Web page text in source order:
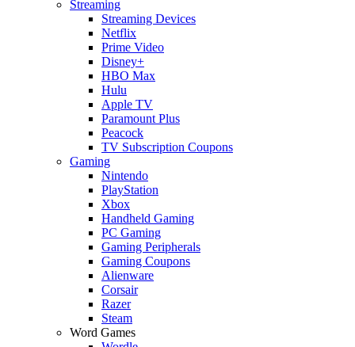
Streaming
Streaming Devices
Netflix
Prime Video
Disney+
HBO Max
Hulu
Apple TV
Paramount Plus
Peacock
TV Subscription Coupons
Gaming
Nintendo
PlayStation
Xbox
Handheld Gaming
PC Gaming
Gaming Peripherals
Gaming Coupons
Alienware
Corsair
Razer
Steam
Word Games